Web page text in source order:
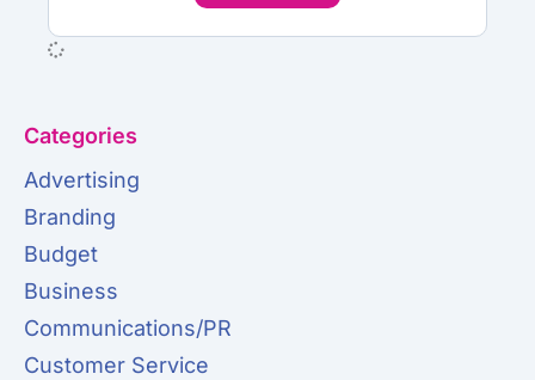
Categories
Advertising
Branding
Budget
Business
Communications/PR
Customer Service